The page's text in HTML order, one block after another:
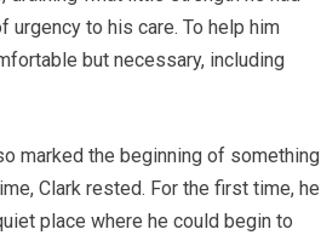
urgency to his care. To help him
but necessary, including
marked the beginning of something
Clark rested. For the first time, he
place where he could begin to